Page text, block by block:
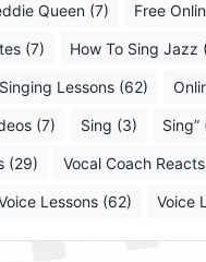
Queen (7) Free
(7) How To Sing Jazz
Lessons (62)
(7) Sing (3) Sing”
(29) Vocal Coach
Lessons (62) Voice